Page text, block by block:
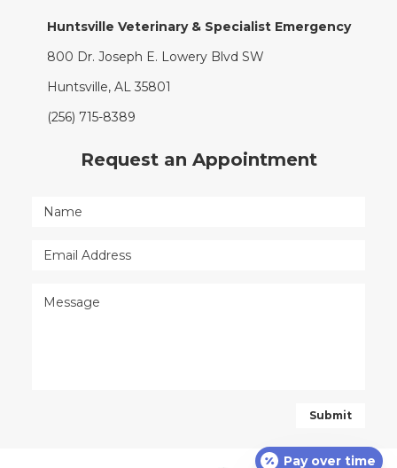
Huntsville Veterinary & Specialist Emergency
800 Dr. Joseph E. Lowery Blvd SW
Huntsville, AL 35801
(256) 715-8389
Request an Appointment
Pay over time